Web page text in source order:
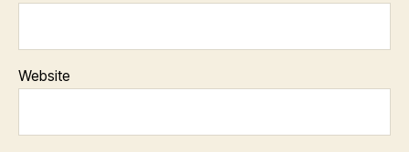
Website